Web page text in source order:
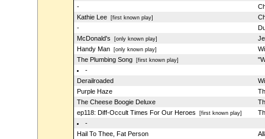
-
Kathie Lee[first known play]
-
McDonald's [only known play]
Handy Man[only known play]
The Plumbing Song[first known play]
-
Derailroaded
Purple Haze
The Cheese Boogie Deluxe
ep118: Diff-Occult Times For Our Heroes [first known play]
-
Hail To Thee, Fat Person